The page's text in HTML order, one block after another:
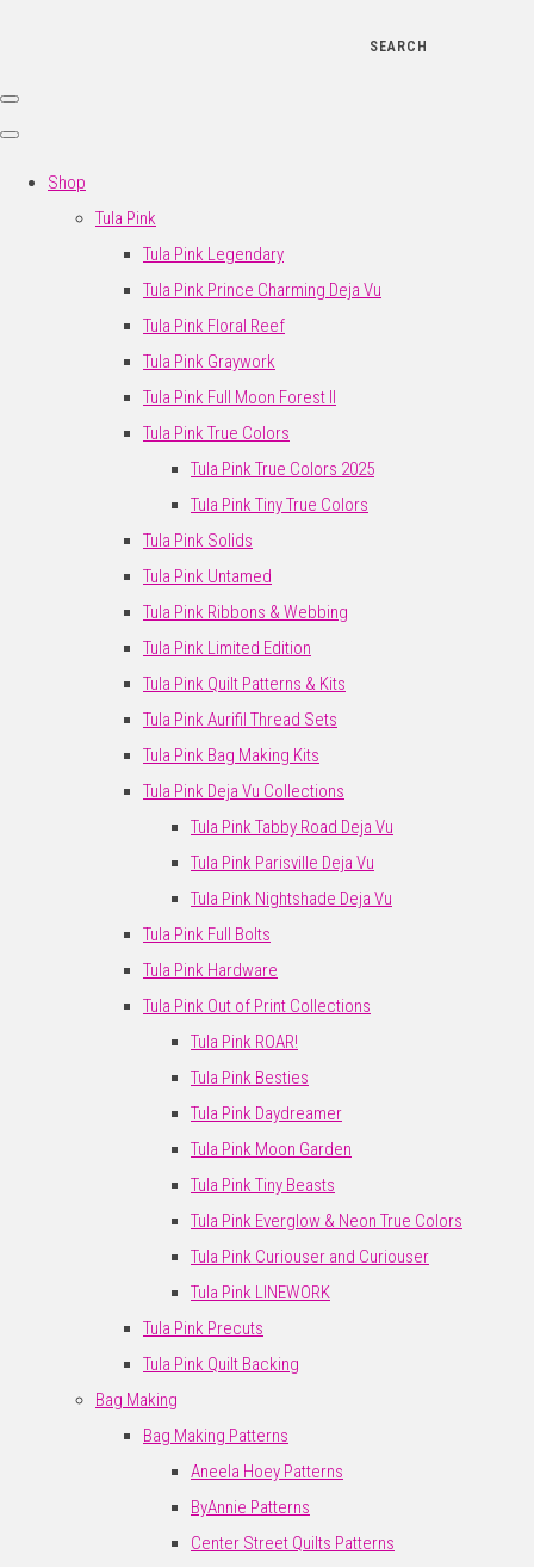
SEARCH
Shop
Tula Pink
Tula Pink Legendary
Tula Pink Prince Charming Deja Vu
Tula Pink Floral Reef
Tula Pink Graywork
Tula Pink Full Moon Forest II
Tula Pink True Colors
Tula Pink True Colors 2025
Tula Pink Tiny True Colors
Tula Pink Solids
Tula Pink Untamed
Tula Pink Ribbons & Webbing
Tula Pink Limited Edition
Tula Pink Quilt Patterns & Kits
Tula Pink Aurifil Thread Sets
Tula Pink Bag Making Kits
Tula Pink Deja Vu Collections
Tula Pink Tabby Road Deja Vu
Tula Pink Parisville Deja Vu
Tula Pink Nightshade Deja Vu
Tula Pink Full Bolts
Tula Pink Hardware
Tula Pink Out of Print Collections
Tula Pink ROAR!
Tula Pink Besties
Tula Pink Daydreamer
Tula Pink Moon Garden
Tula Pink Tiny Beasts
Tula Pink Everglow & Neon True Colors
Tula Pink Curiouser and Curiouser
Tula Pink LINEWORK
Tula Pink Precuts
Tula Pink Quilt Backing
Bag Making
Bag Making Patterns
Aneela Hoey Patterns
ByAnnie Patterns
Center Street Quilts Patterns